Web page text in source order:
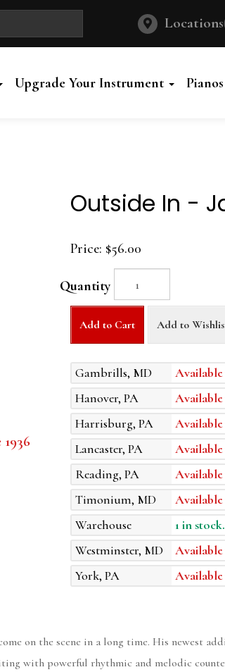
Locations
Upgrade Your Instrument Pianos
Outside In -
Price: $56.00
Quantity
Add to Cart Add to
Gambrills, MD
Available
Hanover, PA
Available
Harrisburg, PA
Available
Lancaster, PA
Available
Reading, PA
Available
Timonium, MD
Available
Warehouse
1 in stock.
Westminster, MD
Available
York, PA
Available
on the scene in a long time. His newest
with powerful rhythmic and melodic